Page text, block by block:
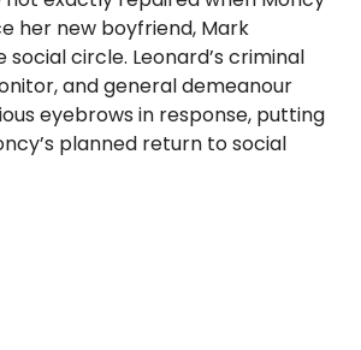
her new boyfriend, Mark
social circle. Leonard’s criminal
and general demeanour
eyebrows in response, putting
planned return to social